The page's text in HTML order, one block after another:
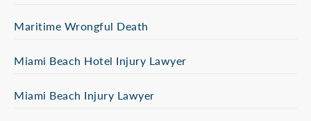
Maritime Wrongful Death
Miami Beach Hotel Injury Lawyer
Miami Beach Injury Lawyer